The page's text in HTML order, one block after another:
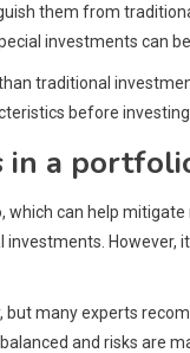
them from
investments can
traditional
before
in a
can help
However,
many experts
and risks are